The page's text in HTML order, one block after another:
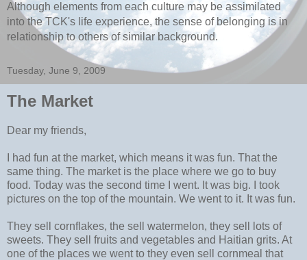
Although elements from each culture may be assimilated
into the TCK's life experience, the sense of belonging is in
relationship to others of similar background.
Tuesday, June 9, 2009
The Market
Dear my friends,
I had fun at the market, which means it was fun. That the
same thing. The market is the place where we go to buy
food. Today was the second time I went. It was big. I took
pictures on the top of the mountain. We went to it. It was fun.
They sell cornflakes, the sell watermelon, they sell lots of
sweets. They sell fruits and vegetables and Haitian grits. At
one of the places we went to they even sell cornmeal that